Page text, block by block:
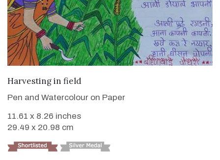
Harvesting in field
Pen and Watercolour on Paper
11.61 x 8.26 inches
29.49 x 20.98 cm